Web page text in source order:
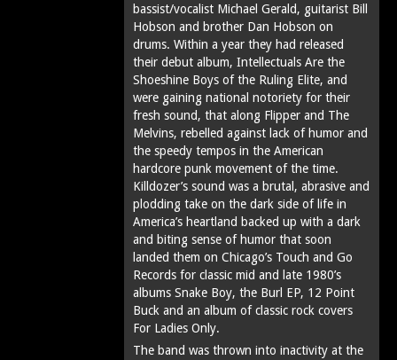
bassist/vocalist Michael Gerald, guitarist Bill
Hobson and brother Dan Hobson on
drums. Within a year they had released
their debut album, Intellectuals Are the
Shoeshine Boys of the Ruling Elite, and
were gaining national notoriety for their
fresh sound, that along Flipper and The
Melvins, rebelled against lack of humor and
the speedy tempos in the American
hardcore punk movement of the time.
Killdozer’s sound was a brutal, abrasive and
plodding take on the dark side of life in
America’s heartland backed up with a dark
and biting sense of humor that soon
landed them on Chicago’s Touch and Go
Records for classic mid and late 1980’s
albums Snake Boy, the Burl EP, 12 Point
Buck and an album of classic rock covers
For Ladies Only.
The band was thrown into inactivity at the